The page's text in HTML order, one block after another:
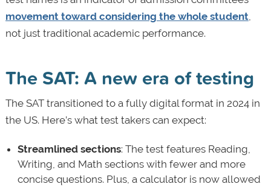
movement toward considering the whole student,
not just traditional academic performance.
The SAT: A new era of testing
The SAT transitioned to a fully digital format in 2024 in
the US. Here’s what test takers can expect:
Streamlined sections: The test features Reading,
Writing, and Math sections with fewer and more
concise questions. Plus, a calculator is now allowed